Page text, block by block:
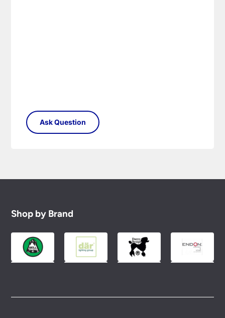
Shop by Brand